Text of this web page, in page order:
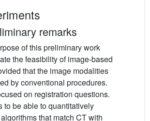
remarks
of this preliminary work
the feasibility of image-based
that the image modalities
by conventional procedures.
on registration questions.
to be able to quantitatively
that match CT with